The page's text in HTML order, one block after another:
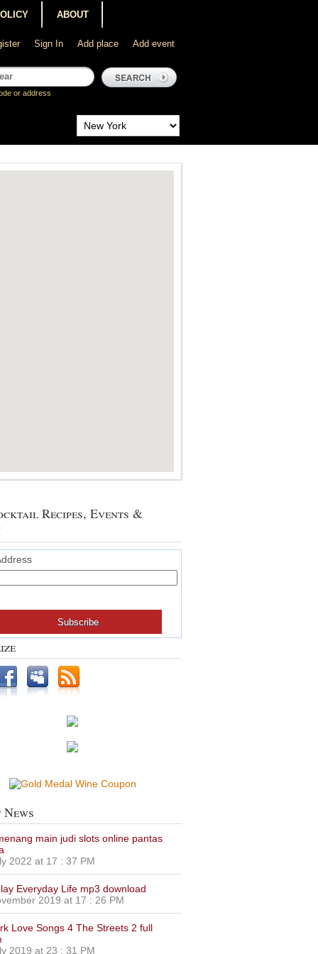
ABOUT
Sign In Add place Add event
or address
Recipes, Events &
main judi slots online pantas
2022 at 17 : 37 PM
Everyday Life mp3 download
2019 at 17 : 26 PM
Love Songs 4 The Streets 2 full
2019 at 23 : 31 PM